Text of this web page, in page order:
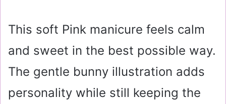
This soft Pink manicure feels calm
and sweet in the best possible way.
The gentle bunny illustration adds
personality while still keeping the